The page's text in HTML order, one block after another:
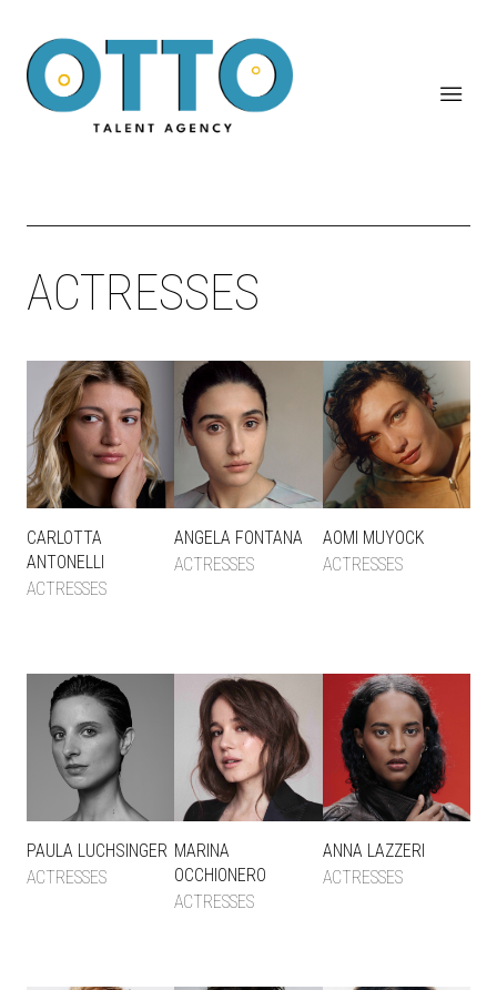
ACTRESSES
CARLOTTA
ANTONELLI
ACTRESSES
ANGELA FONTANA
ACTRESSES
AOMI MUYOCK
ACTRESSES
PAULA LUCHSINGER
ACTRESSES
MARINA
OCCHIONERO
ACTRESSES
ANNA LAZZERI
ACTRESSES